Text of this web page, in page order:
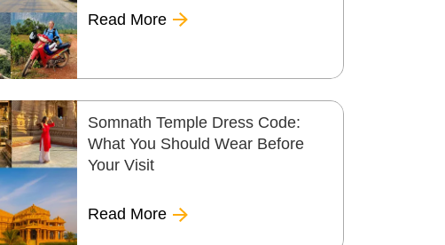
Read More
Somnath Temple Dress Code:
What You Should Wear Before
Your Visit
Read More